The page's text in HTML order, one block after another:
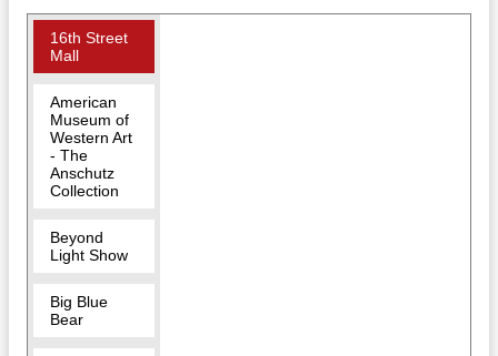
16th Street
Mall
American
Museum of
Western Art
- The
Anschutz
Collection
Beyond
Light Show
Big Blue
Bear